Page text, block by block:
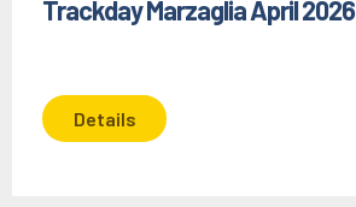
Trackday Marzaglia April 2026
Details